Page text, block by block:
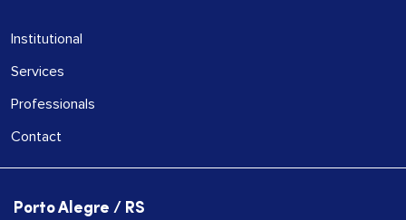
Institutional
Services
Professionals
Contact
Porto Alegre / RS